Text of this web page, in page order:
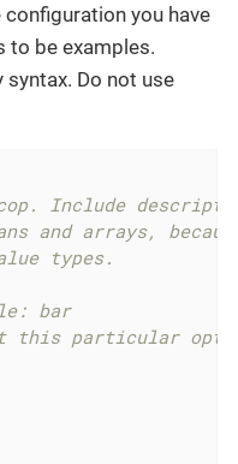
configuration you have
to be examples.
syntax. Do not use
Include
and arrays,
types.
bar
this particular